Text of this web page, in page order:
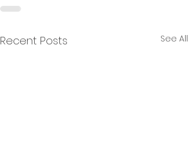
Recent Posts See All